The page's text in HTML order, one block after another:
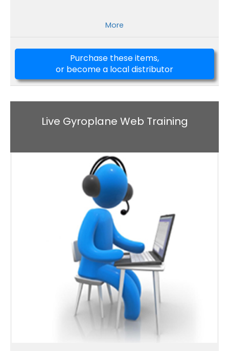
More
Purchase these items,
or become a local distributor
Live Gyroplane Web Training